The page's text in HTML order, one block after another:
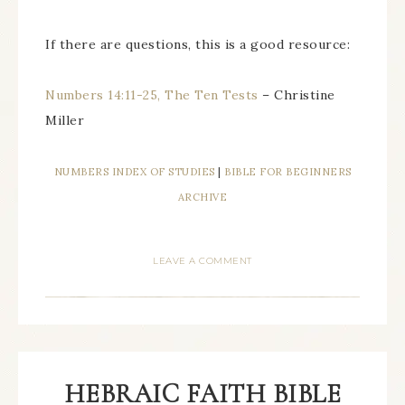
If there are questions, this is a good resource:
Numbers 14:11-25, The Ten Tests – Christine
Miller
NUMBERS INDEX OF STUDIES
BIBLE FOR BEGINNERS
ARCHIVE
LEAVE A COMMENT
HEBRAIC FAITH BIBLE